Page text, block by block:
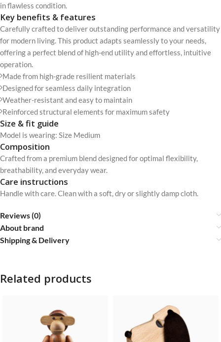
in flawless condition.
Key benefits & features
Carefully crafted to deliver outstanding performance and versatility
for modern living. This product adapts seamlessly to your needs,
offering a perfect blend of high-end utility and effortless, intuitive
operation.
Made from high-grade resilient materials
Designed for seamless daily integration
Weather-resistant and easy to maintain
Reinforced structural elements for maximum safety
Size & fit guide
Model is wearing: Size Medium
Composition
Crafted from a premium blend designed for optimal flexibility,
breathability, and everyday wear.
Care instructions
Handle with care. Clean with a soft, dry or slightly damp cloth.
Reviews (0)
About brand
Shipping & Delivery
Related products